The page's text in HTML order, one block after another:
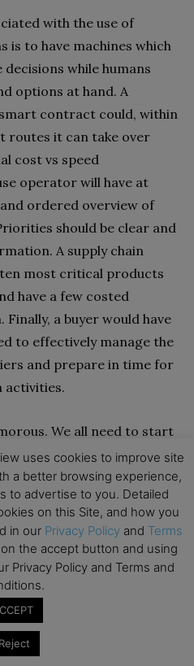
with the use of
is to have machines which
while humans
options at hand. A
contract could, within
routes it can take over
cost vs speed
operator will have at
ordered overview of
should be clear and
A supply chain
most critical products
have a few costed
a buyer would have
to effectively manage the
and prepare in time for
activities.
We all need to start
analytics starts with
to ensure “on-time
Over time more
accuracy can be
can be considered.
but this is a necessary
of functionalities, a first
is to receive
uses cookies to improve site
a better browsing experience,
to advertise to you. Detailed
on this Site, and how you
in our Privacy Policy and Terms
the accept button and using
Privacy Policy and Terms and
Reject